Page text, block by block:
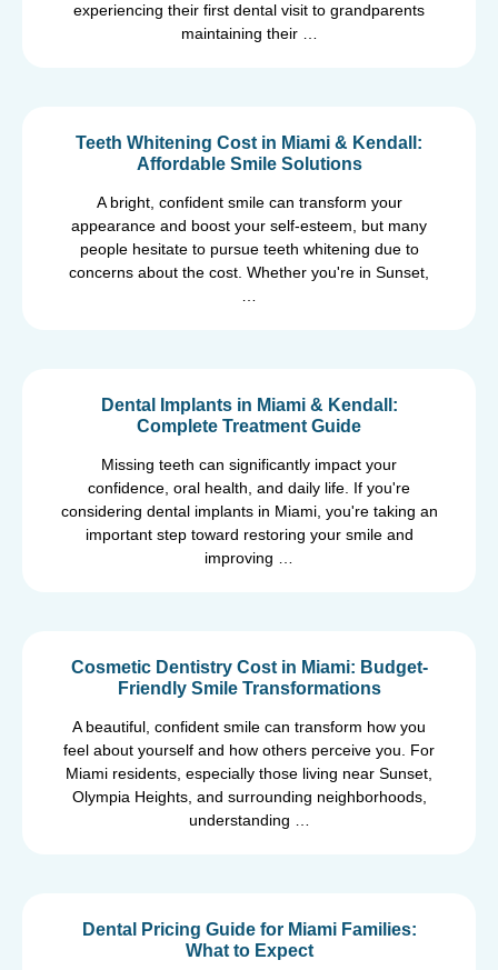
experiencing their first dental visit to grandparents
maintaining their …
Teeth Whitening Cost in Miami & Kendall:
Affordable Smile Solutions
A bright, confident smile can transform your
appearance and boost your self-esteem, but many
people hesitate to pursue teeth whitening due to
concerns about the cost. Whether you're in Sunset,
Dental Implants in Miami & Kendall:
Complete Treatment Guide
Missing teeth can significantly impact your
confidence, oral health, and daily life. If you're
considering dental implants in Miami, you're taking an
important step toward restoring your smile and
improving …
Cosmetic Dentistry Cost in Miami: Budget-
Friendly Smile Transformations
A beautiful, confident smile can transform how you
feel about yourself and how others perceive you. For
Miami residents, especially those living near Sunset,
Olympia Heights, and surrounding neighborhoods,
understanding …
Dental Pricing Guide for Miami Families:
What to Expect